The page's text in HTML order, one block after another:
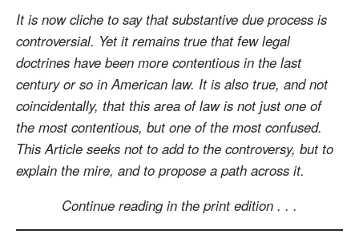
It is now cliche to say that substantive due process is
controversial. Yet it remains true that few legal
doctrines have been more contentious in the last
century or so in American law. It is also true, and not
coincidentally, that this area of law is not just one of
the most contentious, but one of the most confused.
This Article seeks not to add to the controversy, but to
explain the mire, and to propose a path across it.
Continue reading in the print edition . . .